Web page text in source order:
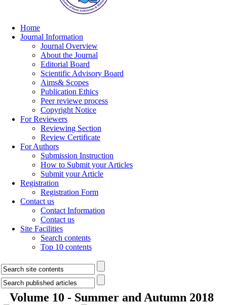
Home
Journal Information
Journal Overview
About the Journal
Editorial Board
Scientific Advisory Board
Aims& Scopes
Publication Ethics
Peer reviewe process
Copyright Notice
For Reviewers
Reviewing Section
Review Certificate
For Authors
Submission Instruction
How to Submit your Articles
Submit your Article
Registration
Registration Form
Contact us
Contact Information
Contact us
Site Facilities
Search contents
Top 10 contents
Volume 10 - Summer and Autumn 2018